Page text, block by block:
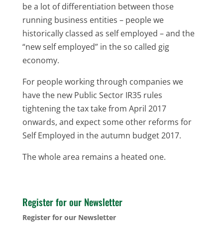
be a lot of differentiation between those
running business entities – people we
historically classed as self employed – and the
“new self employed” in the so called gig
economy.
For people working through companies we
have the new Public Sector IR35 rules
tightening the tax take from April 2017
onwards, and expect some other reforms for
Self Employed in the autumn budget 2017.
The whole area remains a heated one.
Register for our Newsletter
Register for our Newsletter